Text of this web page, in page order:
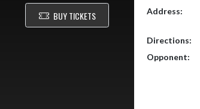
BUY TICKETS
Address:
Directions:
Opponent: